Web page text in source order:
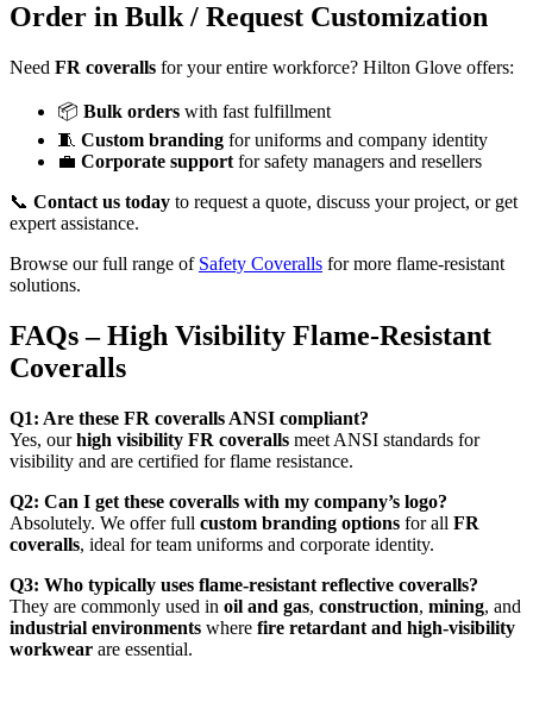
Order in Bulk / Request Customization
Need FR coveralls for your entire workforce? Hilton Glove offers:
📦 Bulk orders with fast fulfillment
🧵 Custom branding for uniforms and company identity
💼 Corporate support for safety managers and resellers
📞 Contact us today to request a quote, discuss your project, or get
expert assistance.
Browse our full range of Safety Coveralls for more flame-resistant
solutions.
FAQs – High Visibility Flame-Resistant
Coveralls
Q1: Are these FR coveralls ANSI compliant?
Yes, ourhigh visibility FR coveralls meet ANSI standards for
visibility and are certified for flame resistance.
Q2: Can I get these coveralls with my company’s logo?
Absolutely. We offer full custom branding options for all FR
coveralls, ideal for team uniforms and corporate identity.
Q3: Who typically uses flame-resistant reflective coveralls?
They are commonly used in oil and gas, construction, mining, and
industrial environments where fire retardant and high-visibility
workwear are essential.